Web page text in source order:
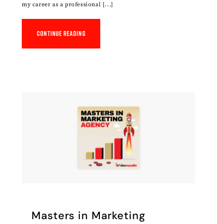
my career as a professional [...]
Continue reading
‎Masters in Marketing